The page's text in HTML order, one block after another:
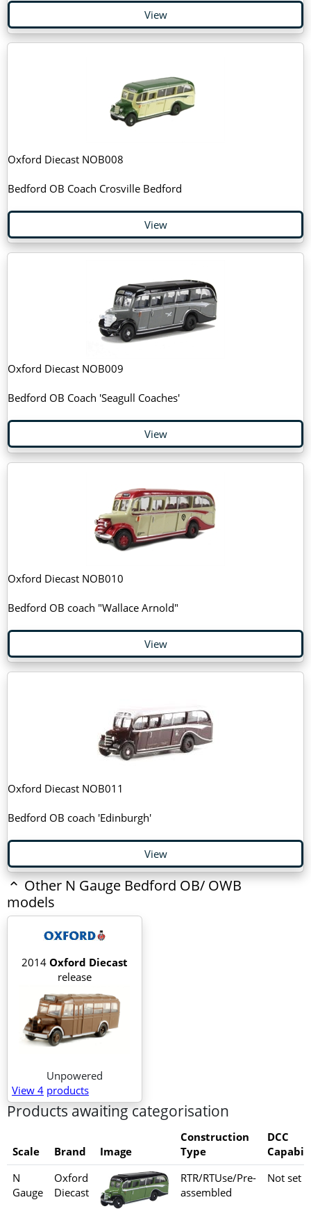
View
Oxford Diecast NOB008
Bedford OB Coach Crosville Bedford
View
Oxford Diecast NOB009
Bedford OB Coach 'Seagull Coaches'
View
Oxford Diecast NOB010
Bedford OB coach "Wallace Arnold"
View
Oxford Diecast NOB011
Bedford OB coach 'Edinburgh'
View
Other N Gauge Bedford OB/ OWB
models
2014 Oxford Diecast
release
Unpowered
View 4 products
Products awaiting categorisation
Scale Brand Image
Construction
Type
DCC
N
Gauge
Oxford
Diecast
RTR/RTUse/Pre-
assembled
Not set